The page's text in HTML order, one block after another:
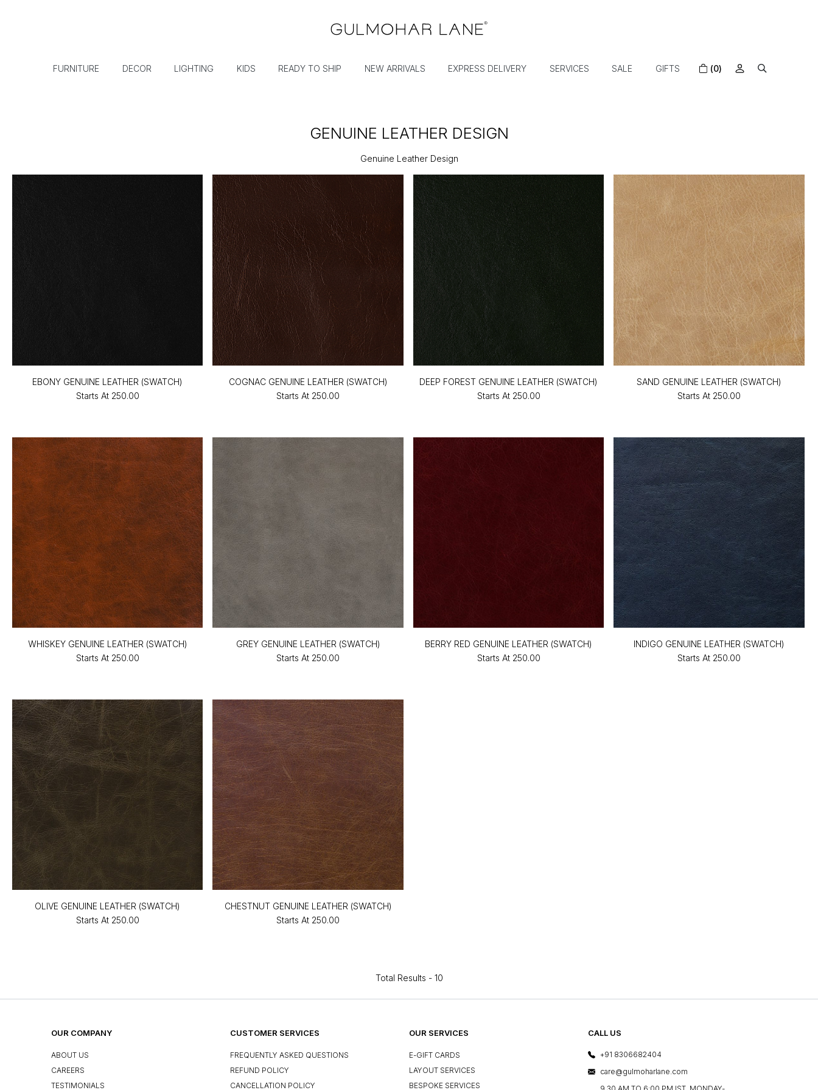
FURNITURE DECOR LIGHTING KIDS READY TO SHIP NEW ARRIVALS EXPRESS DELIVERY SERVICES SALE GIFTS (0)
GENUINE LEATHER DESIGN
Genuine Leather Design
EBONY GENUINE LEATHER (SWATCH)
Starts At ₹250.00
COGNAC GENUINE LEATHER (SWATCH)
Starts At ₹250.00
DEEP FOREST GENUINE LEATHER (SWATCH)
Starts At ₹250.00
SAND GENUINE LEATHER (SWATCH)
Starts At ₹250.00
WHISKEY GENUINE LEATHER (SWATCH)
Starts At ₹250.00
GREY GENUINE LEATHER (SWATCH)
Starts At ₹250.00
BERRY RED GENUINE LEATHER (SWATCH)
Starts At ₹250.00
INDIGO GENUINE LEATHER (SWATCH)
Starts At ₹250.00
OLIVE GENUINE LEATHER (SWATCH)
Starts At ₹250.00
CHESTNUT GENUINE LEATHER (SWATCH)
Starts At ₹250.00
Total Results - 10
OUR COMPANY
ABOUT US
CAREERS
TESTIMONIALS
CUSTOMER SERVICES
FREQUENTLY ASKED QUESTIONS
REFUND POLICY
CANCELLATION POLICY
OUR SERVICES
E-GIFT CARDS
LAYOUT SERVICES
BESPOKE SERVICES
CALL US
+91 8306682404
care@gulmoharlane.com